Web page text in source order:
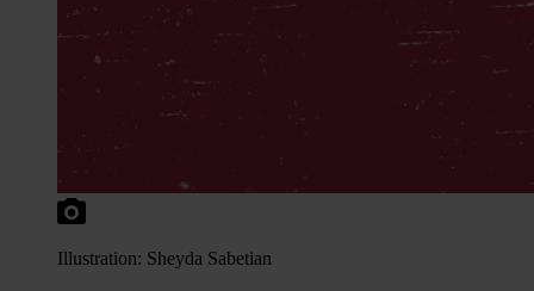
Illustration: Sheyda Sabetian